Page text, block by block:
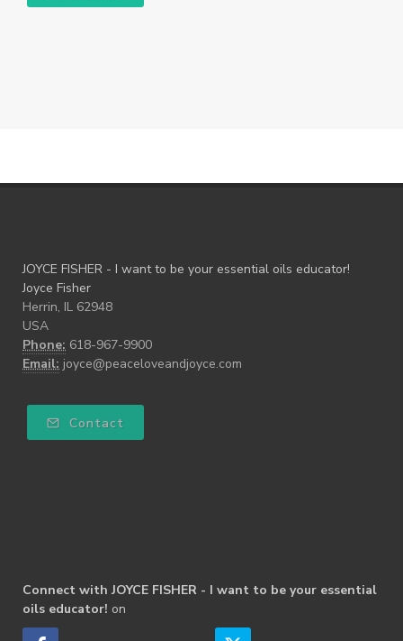
JOYCE FISHER - I want to be your essential oils educator!
Joyce Fisher
Herrin, IL 62948
USA
Phone: 618-967-9900
Email: joyce@peaceloveandjoyce.com
Contact
Connect with JOYCE FISHER - I want to be your essential
oils educator! on